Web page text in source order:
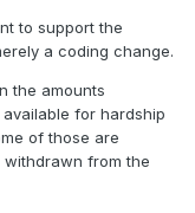
to support the
a coding change.
the amounts
for hardship
of those are
from the